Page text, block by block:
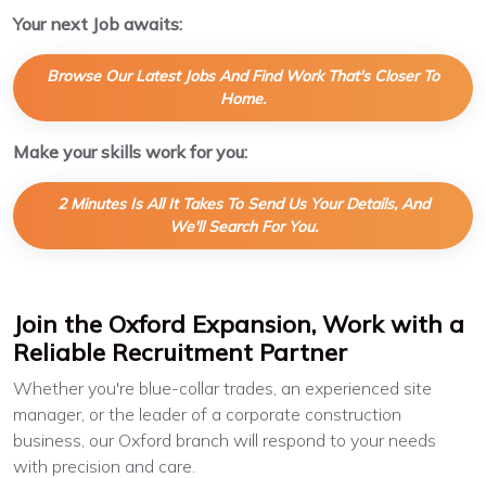
Your next Job awaits:
Browse Our Latest Jobs And Find Work That's Closer To
Home.
Make your skills work for you:
2 Minutes Is All It Takes To Send Us Your Details, And
We'll Search For You.
Join the Oxford Expansion, Work with a
Reliable Recruitment Partner
Whether you're blue-collar trades, an experienced site
manager, or the leader of a corporate construction
business, our Oxford branch will respond to your needs
with precision and care.